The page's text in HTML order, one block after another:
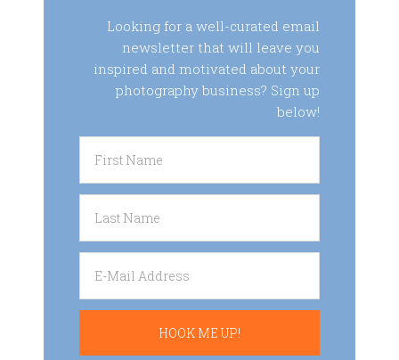
Looking for a well-curated email
newsletter that will leave you
inspired and motivated about your
photography business? Sign up
below!